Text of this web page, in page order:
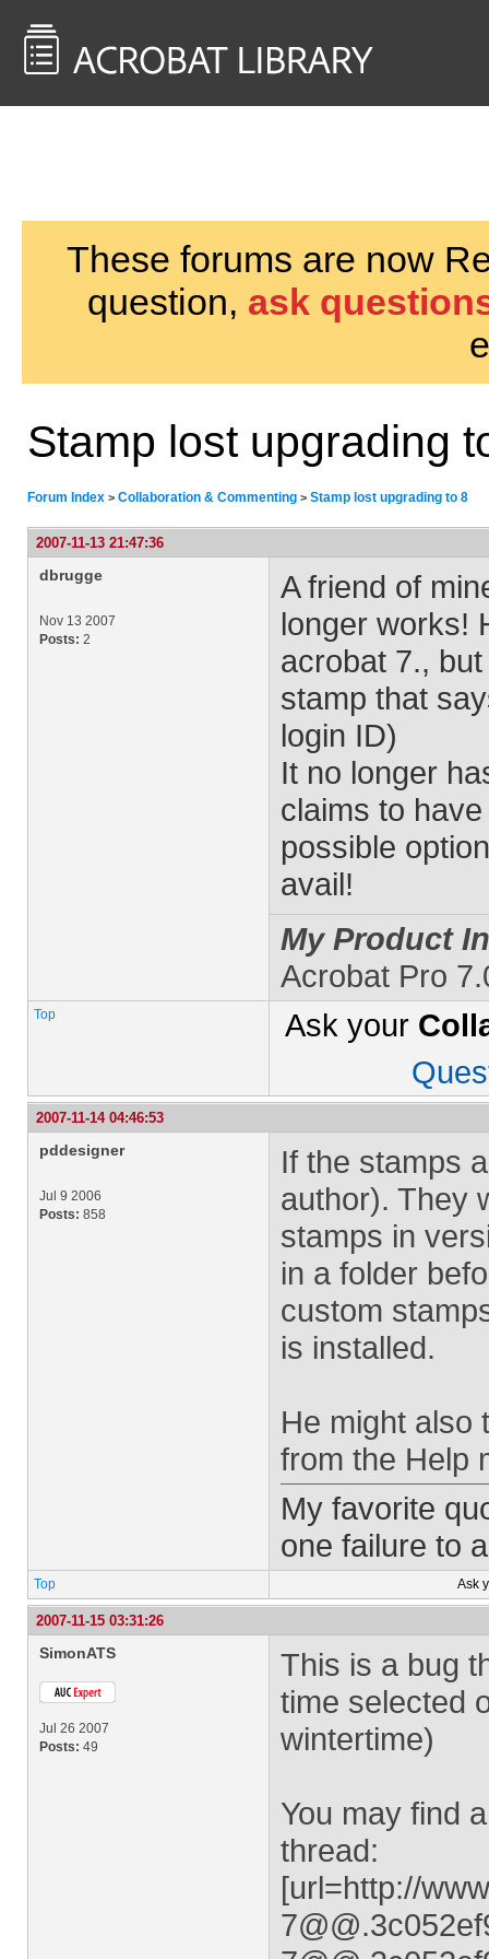
These forums are now
question, ask
Stamp lost upgrading
Forum Index > Collaboration & Commenting > Stamp lost upgrading to 8
2007-11-13 21:47:36
dbrugge
Nov 13 2007
Posts: 2
A friend of
longer works!
acrobat 7.,
stamp that
login ID)
It no longer
claims to
possible
avail!
My Product
Acrobat Pro
Top Ask your
2007-11-14 04:46:53
pddesigner
Jul 9 2006
Posts: 858
If the stamps
author). They
stamps in
in a folder
custom
is installed.
He might also
from the Help
My favorite
one failure to
Top Ask
2007-11-15 03:31:26
SimonATS
Jul 26 2007
Posts: 49
This is a bug
time selected
wintertime)
You may find
thread:
[url=http://